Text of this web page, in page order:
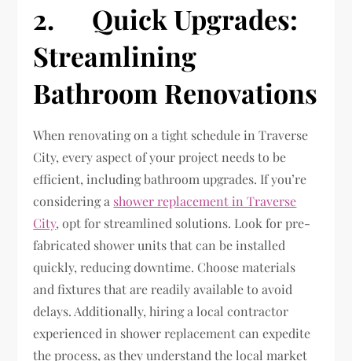
2. Quick Upgrades:
Streamlining
Bathroom Renovations
When renovating on a tight schedule in Traverse
City, every aspect of your project needs to be
efficient, including bathroom upgrades. If you’re
considering a shower replacement in Traverse
City, opt for streamlined solutions. Look for pre-
fabricated shower units that can be installed
quickly, reducing downtime. Choose materials
and fixtures that are readily available to avoid
delays. Additionally, hiring a local contractor
experienced in shower replacement can expedite
the process, as they understand the local market